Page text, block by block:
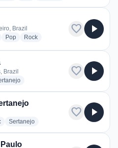
Brazil
stations
Popradio stations
Rockradio stations
favorite play_arrow
Brazil
radio stations
favorite play_arrow
radio stations
Sertanejoradio stations
favorite play_arrow